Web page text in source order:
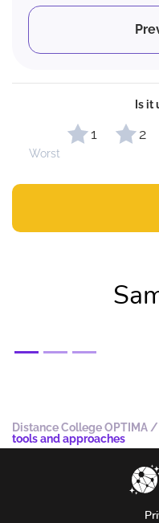
Is it
1 2
Worst
Distance College OPTIMA /
tools and approaches